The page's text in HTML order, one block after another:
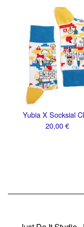
Yubia X Socksial
20,00€